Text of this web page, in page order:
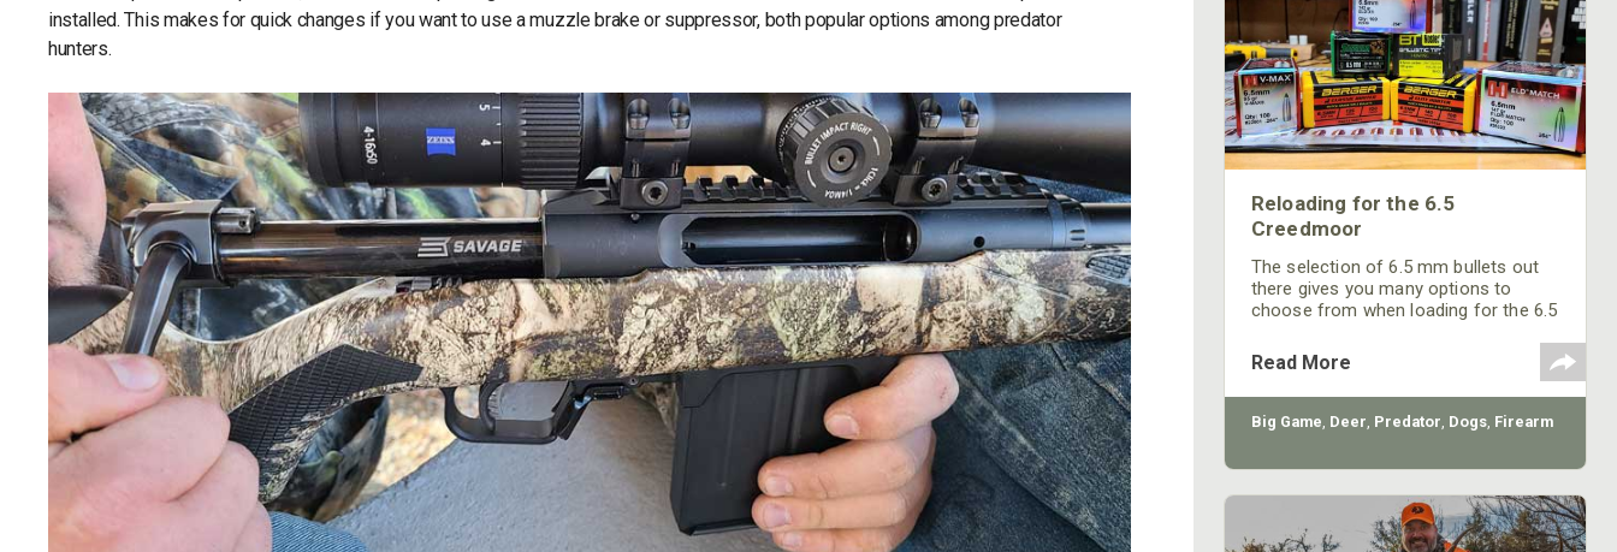
installed. This makes for quick changes if you want to use a muzzle brake or suppressor, both popular options among predator
hunters.
Reloading for the 6.5
Creedmoor
The selection of 6.5 mm bullets out
there gives you many options to
choose from when loading for the 6.5
saying that the Creedmoor is good
for anything from “Targets to T-Rex,” I
will say that the round is extremely
versatile.
Read More
Big Game, Deer, Predator, Dogs, Firearm